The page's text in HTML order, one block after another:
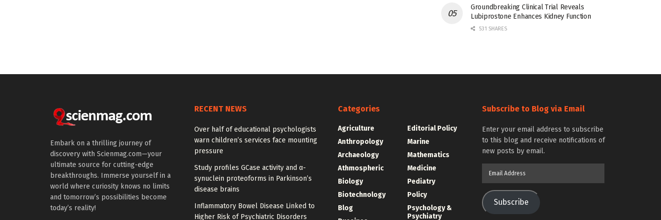
Groundbreaking Clinical Trial Reveals
Lubiprostone Enhances Kidney Function
531 SHARES
Embark on a thrilling journey of
discovery with Scienmag.com—your
ultimate source for cutting-edge
breakthroughs. Immerse yourself in a
world where curiosity knows no limits
and tomorrow’s possibilities become
today’s reality!
RECENT NEWS
Over half of educational psychologists
warn children’s services face mounting
pressure
Study profiles GCase activity and α-
synuclein proteoforms in Parkinson’s
disease brains
Inflammatory Bowel Disease Linked to
Higher Risk of Psychiatric Disorders
Categories
Agriculture
Anthropology
Archaeology
Athmospheric
Biology
Biotechnology
Blog
Editorial Policy
Marine
Mathematics
Medicine
Pediatry
Policy
Psychology &
Psychiatry
Subscribe to Blog via Email
Enter your email address to subscribe
to this blog and receive notifications of
new posts by email.
Subscribe